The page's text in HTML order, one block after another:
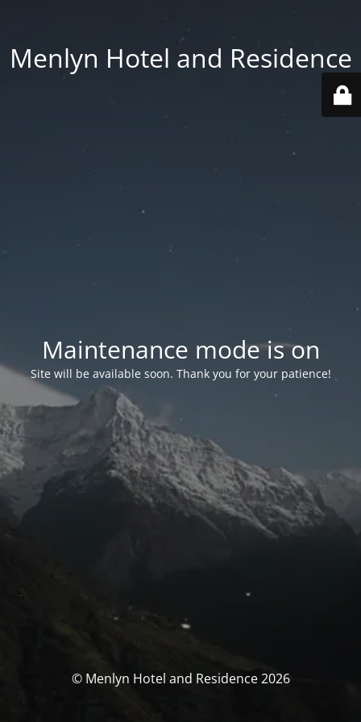
Menlyn Hotel and Residence
Maintenance mode is on
Site will be available soon. Thank you for your patience!
© Menlyn Hotel and Residence 2026